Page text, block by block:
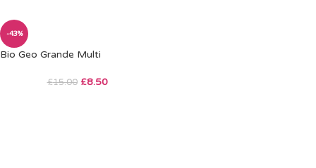
-43%
Bio Geo Grande Multi
£15.00 £8.50